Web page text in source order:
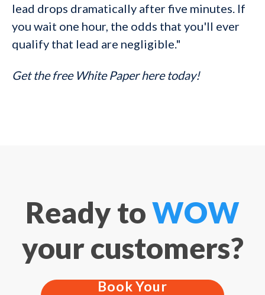
lead drops dramatically after five minutes. If
you wait one hour, the odds that you'll ever
qualify that lead are negligible."
Get the free White Paper here today!
Ready toWOW
your customers?
Book Your